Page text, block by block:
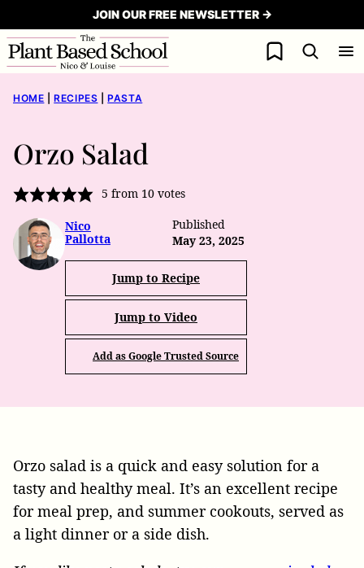
to
content
JOIN OUR FREE NEWSLETTER →
My Favorites
HOME RECIPES PASTA
Orzo Salad
5 from 10votes
Nico
Pallotta
Published
May 23, 2025
Jump to Recipe
Jump to Video
Add as Google Trusted Source
Orzo salad is a quick and easy solution for a
tasty and healthy meal. It’s an excellent recipe
for meal prep, and summer cookouts, served as
a light dinner or a side dish.